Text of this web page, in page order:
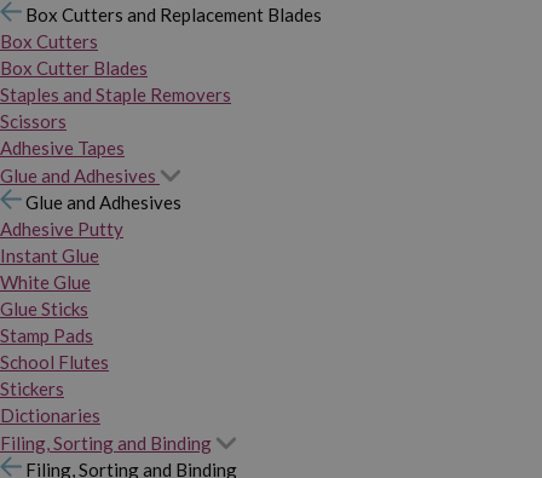
Box Cutters and Replacement Blades
Box Cutters
Box Cutter Blades
Staples and Staple Removers
Scissors
Adhesive Tapes
Glue and Adhesives
Glue and Adhesives
Adhesive Putty
Instant Glue
White Glue
Glue Sticks
Stamp Pads
School Flutes
Stickers
Dictionaries
Filing, Sorting and Binding
Filing, Sorting and Binding